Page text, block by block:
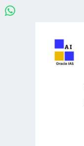
Skip
to
navigation